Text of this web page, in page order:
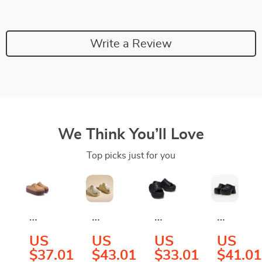
Write a Review
We Think You’ll Love
Top picks just for you
Crocs
Women’s
Beige
US
$37.01
Crocs
Women’s
Beige
US
$43.01
Crocs
Women’s
Black
US
$33.01
Crocs
Black
US
$41.01